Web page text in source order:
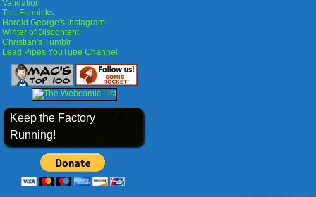
Validation
The Funnicks
Harold George's Instagram
Winter of Discontent
Christian's Tumblr
Lead Pipes YouTube Channel
Keep the Factory
Running!